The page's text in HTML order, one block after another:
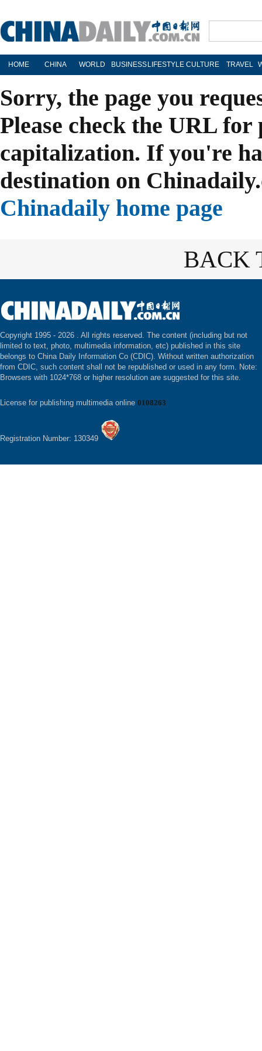
HOME CHINA WORLD BUSINESS LIFESTYLE CULTURE TRAVEL
Sorry, the page you
Please check the URL
capitalization. If you're
destination on
Chinadaily home page
BACK
Copyright 1995 - 2026 . All rights reserved. The content (including but not
limited to text, photo, multimedia information, etc) published in this site
belongs to China Daily Information Co (CDIC). Without written authorization
from CDIC, such content shall not be republished or used in any form. Note:
Browsers with 1024*768 or higher resolution are suggested for this site.
License for publishing multimedia online 0108263
Registration Number: 130349